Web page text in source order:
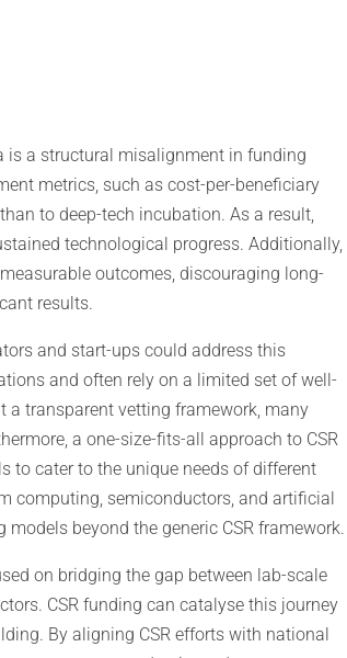
is a structural misalignment in funding
metrics, such as cost-per-beneficiary
to deep-tech incubation. As a result,
technological progress. Additionally,
outcomes, discouraging long-
results.
and start-ups could address this
and often rely on a limited set of well-
transparent vetting framework, many
a one-size-fits-all approach to CSR
to cater to the unique needs of different
computing, semiconductors, and artificial
beyond the generic CSR framework.
on bridging the gap between lab-scale
CSR funding can catalyse this journey
By aligning CSR efforts with national